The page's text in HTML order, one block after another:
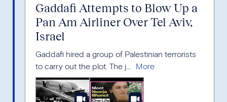
Gaddafi Attempts to Blow Up a
Pan Am Airliner Over Tel Aviv,
Israel
Gaddafi hired a group of Palestinian terrorists
to carry out the plot. The j...